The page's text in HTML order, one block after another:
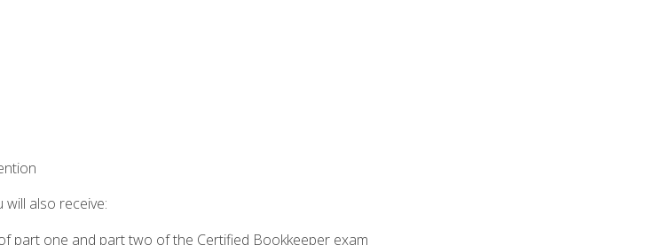
also receive:
part one and part two of the Certified Bookkeeper exam